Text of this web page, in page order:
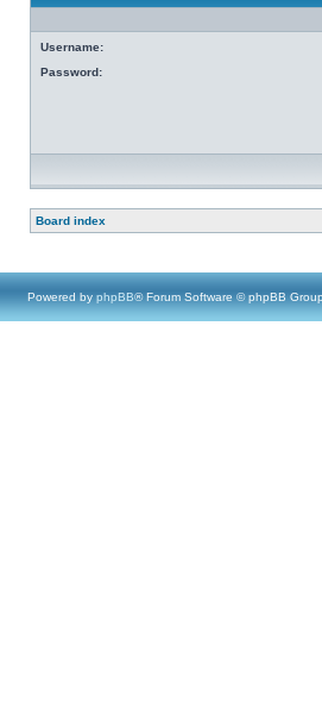
Username:
Password:
Board index
Powered by phpBB® Forum Software © phpBB